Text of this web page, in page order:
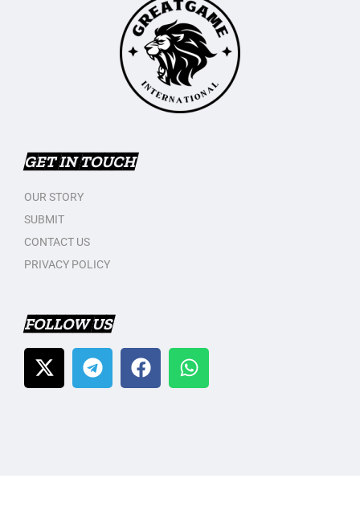
GET IN TOUCH
OUR STORY
SUBMIT
CONTACT US
PRIVACY POLICY
FOLLOW US